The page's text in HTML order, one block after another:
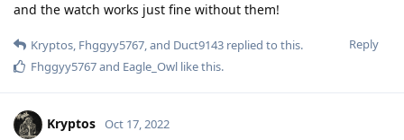
and the watch works just fine without them!
Reply
Kryptos, Fhggyy5767, and Duct9143 replied to this.
Fhggyy5767and Eagle_Owl like this.
Kryptos Oct 17, 2022